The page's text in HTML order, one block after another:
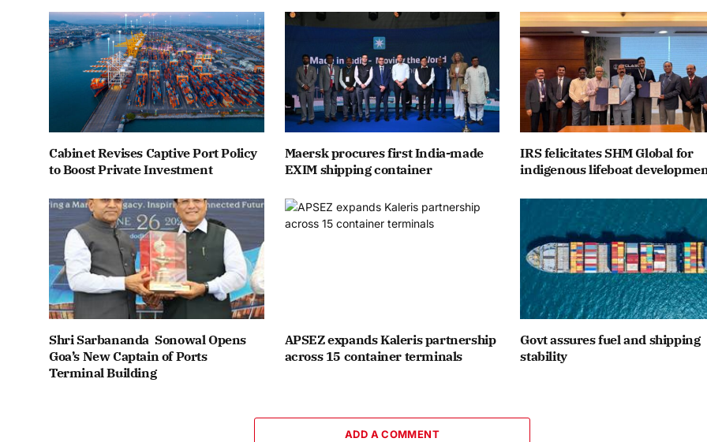
Cabinet Revises Captive Port Policy
to Boost Private Investment
Maersk procures first India-made
EXIM shipping container
IRS felicitates SHM Global for
indigenous lifeboat
Shri Sarbananda Sonowal Opens
Goa’s New Captain of Ports
Terminal Building
APSEZ expands Kaleris partnership
across 15 container terminals
Govt assures fuel and shipping
stability
ADD A COMMENT